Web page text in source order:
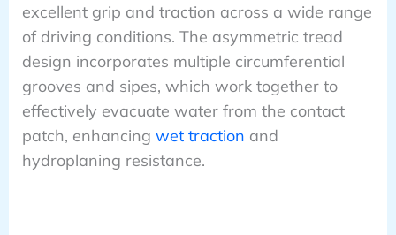
excellent grip and traction across a wide range
of driving conditions. The asymmetric tread
design incorporates multiple circumferential
grooves and sipes, which work together to
effectively evacuate water from the contact
patch, enhancing wet traction and
hydroplaning resistance.